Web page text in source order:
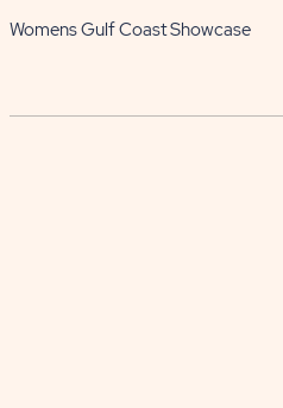
Womens Gulf Coast Showcase